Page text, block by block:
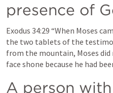
presence of
Exodus 34:29 “When Moses
the two tablets of the
from the mountain, Moses
face shone because he had
A person